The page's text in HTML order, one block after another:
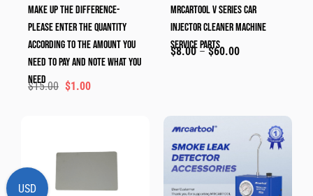
Make Up The Difference-
Please Enter The Quantity
According To The Amount You
Need To Pay And Note What You
Need
$15.00 $1.00
MRCARTOOL V Series Car
Injector Cleaner Machine
Service Parts
$8.00 – $60.00
USD